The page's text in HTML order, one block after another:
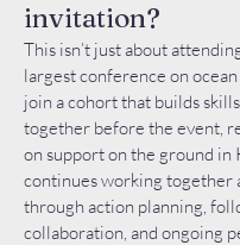
invitation?
This isn’t just about
largest conference on ocean
join a cohort that builds
together before the event,
on support on the ground in
continues working together
through action planning,
collaboration, and ongoing